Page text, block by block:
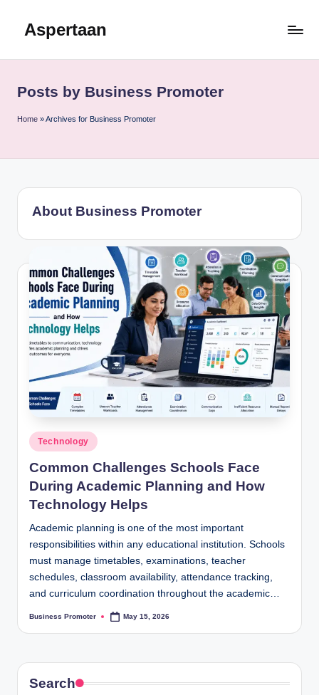
Aspertaan
Posts by Business Promoter
Home »Archives for Business Promoter
About Business Promoter
Posted
in
Technology
Common Challenges Schools Face
During Academic Planning and How
Technology Helps
Academic planning is one of the most important
responsibilities within any educational institution. Schools
must manage timetables, examinations, teacher
schedules, classroom availability, attendance tracking,
and curriculum coordination throughout the academic…
Posted
Business Promoter May 15, 2026
Search